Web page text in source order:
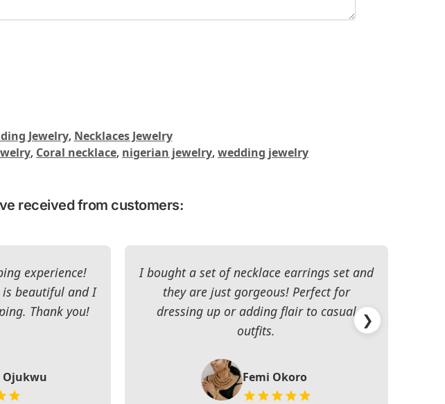
Jewelry, Necklaces Jewelry
, Coral necklace, nigerian jewelry, wedding jewelry
received from customers:
experience!
is beautiful and I
Thank you!
Ojukwu
I bought a set of necklace earrings set and
they are just gorgeous! Perfect for
dressing up or adding flair to casual
outfits.
Femi Okoro
❯